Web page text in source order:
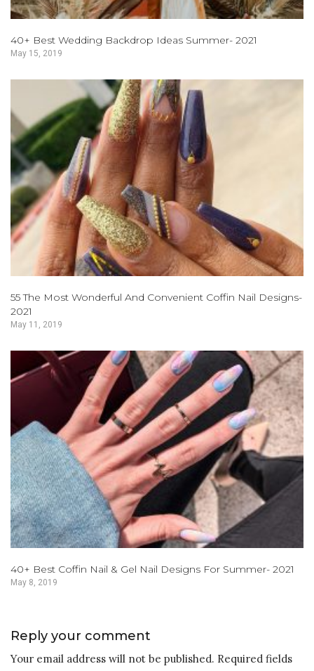
40+ Best Wedding Backdrop Ideas Summer- 2021
May 15, 2019
55 The Most Wonderful And Convenient Coffin Nail Designs-
2021
May 11, 2019
40+ Best Coffin Nail & Gel Nail Designs For Summer- 2021
May 8, 2019
Reply your comment
Your email address will not be published. Required fields